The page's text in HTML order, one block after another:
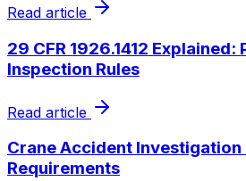
Read article
29 CFR 1926.1412
Inspection Rules
Read article
Crane Accident
Requirements